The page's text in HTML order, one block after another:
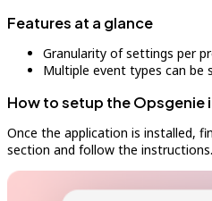
Features at a glance
Granularity of settings per
Multiple event types can be
How to setup the Opsgenie
Once the application is installed,
section and follow the instructions.